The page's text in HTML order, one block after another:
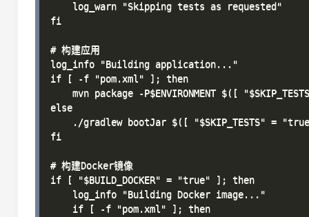
    log_warn "Skipping tests as requested"
fi
# 构建应用
log_info "Building application..."
if [ -f "pom.xml" ]; then
mvn package -P$ENVIRONMENT $([
else
./gradlew bootJar $([ "$SKIP_TESTS" =
fi
# 构建Docker镜像
if [ "$BUILD_DOCKER" = "true" ]; then
    log_info "Building Docker image..."
    if [ -f "pom.xml" ]; then